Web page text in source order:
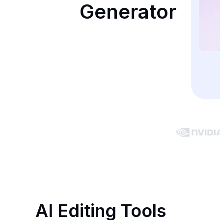
Generator
AI Editing Tools